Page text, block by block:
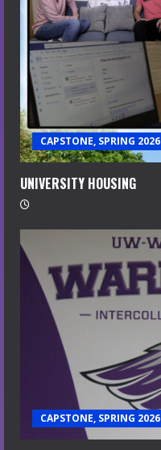
CAPSTONE, SPRING 2026
UNIVERSITY HOUSING
CAPSTONE, SPRING 2026